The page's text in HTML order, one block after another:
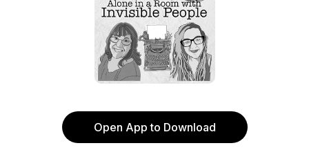
Open App to Download